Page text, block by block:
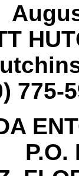
775-
P.O.